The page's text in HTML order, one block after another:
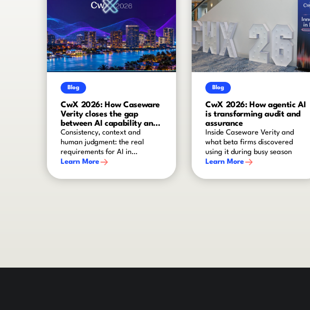
Blog
CwX 2026: How Caseware
Verity closes the gap
between AI capability and
audit-grade reliability
Consistency, context and
human judgment: the real
requirements for AI in
assurance
Learn More
Blog
CwX 2026: How agentic AI
is transforming audit and
assurance
Inside Caseware Verity and
what beta firms discovered
using it during busy season
Learn More